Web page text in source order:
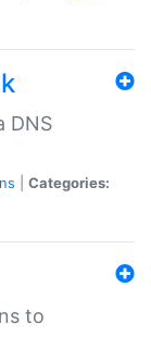
DNS
Categories:
to